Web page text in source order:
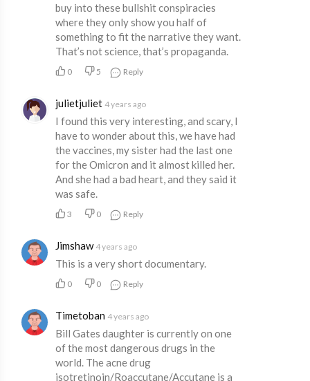
buy into these bullshit conspiracies
where they only show you half of
something to fit the narrative they want.
That’s not science, that’s propaganda.
0 5 Reply
julietjuliet 4 years ago
I found this very interesting, and scary, I
have to wonder about this, we have had
the vaccines, my sister had the last one
for the Omicron and it almost killed her.
And she had a bad heart, and they said it
was safe.
3 0 Reply
Jimshaw 4 years ago
This is a very short documentary.
0 0 Reply
Timetoban 4 years ago
Bill Gates daughter is currently on one
of the most dangerous drugs in the
world. The acne drug
isotretinoin/Roaccutane/Accutane is a